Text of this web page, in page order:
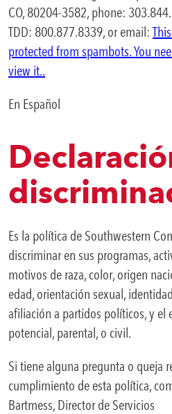
CO, 80204-3582, phone:
TDD: 800.877.8339, or email:
protected from spambots. You
view it..
En Español
Es la política de Southwestern
discriminar en sus programas,
motivos de raza, color, origen
edad, orientación sexual,
afiliación a partidos políticos, y el
potencial, parental, o civil.
Si tiene alguna pregunta o queja
cumplimiento de esta política,
Bartmess, Director de Servicios